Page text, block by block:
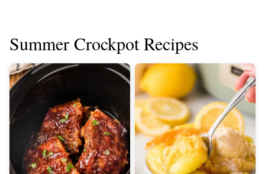
Summer Crockpot Recipes